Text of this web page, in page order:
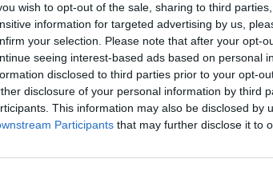
wish to opt-out of the sale, sharing to third
information for targeted advertising by us,
your selection. Please note that after your opt-
seeing interest-based ads based on personal
disclosed to third parties prior to your opt-
disclosure of your personal information by third
This information may also be disclosed by
Participants that may further disclose it to